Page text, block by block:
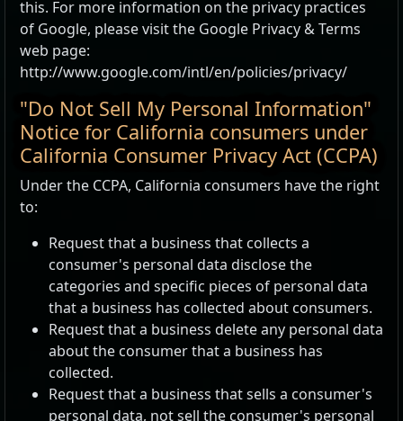
this. For more information on the privacy practices
of Google, please visit the Google Privacy & Terms
web page:
http://www.google.com/intl/en/policies/privacy/
"Do Not Sell My Personal Information"
Notice for California consumers under
California Consumer Privacy Act (CCPA)
Under the CCPA, California consumers have the right
to:
Request that a business that collects a
consumer's personal data disclose the
categories and specific pieces of personal data
that a business has collected about consumers.
Request that a business delete any personal data
about the consumer that a business has
collected.
Request that a business that sells a consumer's
personal data, not sell the consumer's personal